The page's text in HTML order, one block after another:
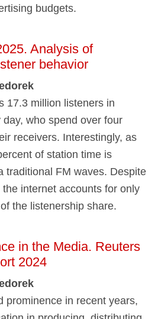
budgets.
Analysis of
behavior
17.3 million listeners in
day, who spend over four
receivers. Interestingly, as
of station time is
traditional FM waves. Despite
internet accounts for only
the listenership share.
in the Media. Reuters
2024
prominence in recent years,